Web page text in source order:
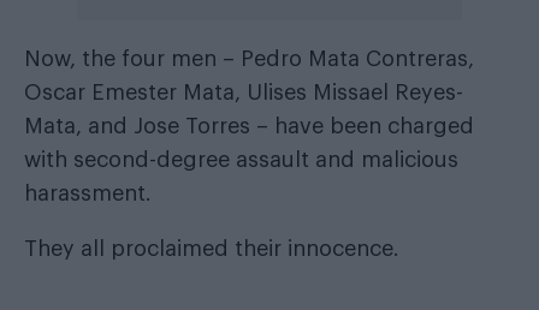
Now, the four men – Pedro Mata Contreras,
Oscar Emester Mata, Ulises Missael Reyes-
Mata, and Jose Torres – have been charged
with second-degree assault and malicious
harassment.
They all proclaimed their innocence.